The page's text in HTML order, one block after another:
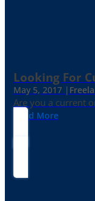
Looking For
May 5, 2017 |
Are you a current
Read More